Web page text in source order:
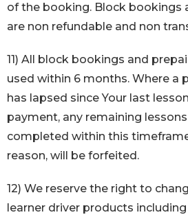
of the booking. Block bookings
are non refundable and non
11) All block bookings and
used within 6 months. Where a
has lapsed since Your last
payment, any remaining
completed within this
reason, will be forfeited.
12) We reserve the right to
learner driver products